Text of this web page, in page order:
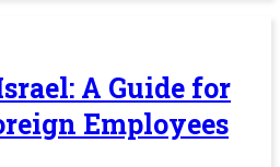
A Guide for
Employees